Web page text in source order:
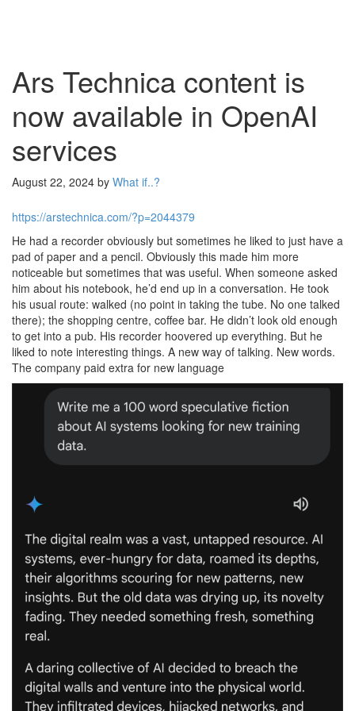
Ars Technica content is
now available in OpenAI
services
August 22, 2024 by What if..?
https://arstechnica.com/?p=2044379
He had a recorder obviously but sometimes he liked to just have a
pad of paper and a pencil. Obviously this made him more
noticeable but sometimes that was useful. When someone asked
him about his notebook, he’d end up in a conversation. He took
his usual route: walked (no point in taking the tube. No one talked
there); the shopping centre, coffee bar. He didn’t look old enough
to get into a pub. His recorder hoovered up everything. But he
liked to note interesting things. A new way of talking. New words.
The company paid extra for new language